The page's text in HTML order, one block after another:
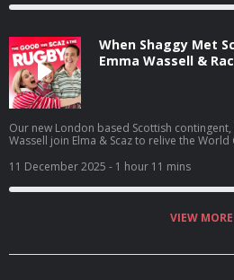
podcastchoices.com/adchoices
When Shaggy Met
Emma Wassell &
Our new London based Scottish contingent,
Wassell join Elma & Scaz to relive the
Shaggy in Dubai, Rachel reveals she can’t
choices. Visit podcastchoices.com/
11 December 2025 - 1 hour 11 mins
VIEW MORE